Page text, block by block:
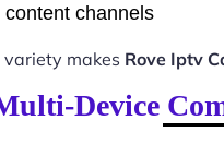
content channels
makes Rove Iptv
Device